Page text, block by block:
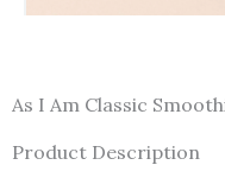
As I Am Classic
Product Description